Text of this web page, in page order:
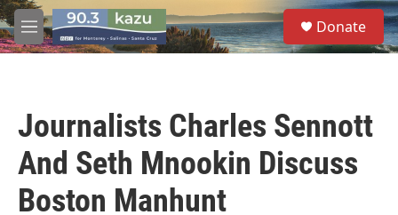
Skip to main content
M
e
S
e
a
Donate
Journalists Charles Sennott
And Seth Mnookin Discuss
Boston Manhunt